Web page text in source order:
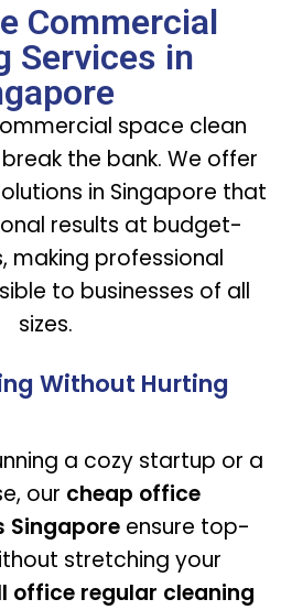
Commercial
Services in
space clean
the bank. We offer
in Singapore that
results at budget-
making professional
to businesses of all
sizes.
Without Hurting
a cozy startup or a
our cheap office
Singapore ensure top-
stretching your
office regular cleaning